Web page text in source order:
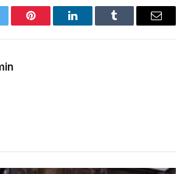
Pinterest LinkedInTumblr Email